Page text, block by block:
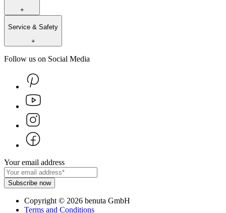
+
Service & Safety
+
Follow us on Social Media
Your email address
Subscribe now
Copyright© 2026 benuta GmbH
Terms and Conditions